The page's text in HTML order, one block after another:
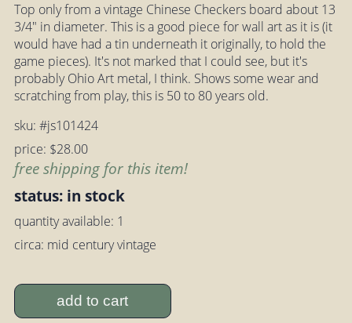
Top only from a vintage Chinese Checkers board about 13
3/4" in diameter. This is a good piece for wall art as it is (it
would have had a tin underneath it originally, to hold the
game pieces). It's not marked that I could see, but it's
probably Ohio Art metal, I think. Shows some wear and
scratching from play, this is 50 to 80 years old.
sku: #js101424
price: $28.00
free shipping for this item!
status: in stock
quantity available: 1
circa: mid century vintage
add to cart